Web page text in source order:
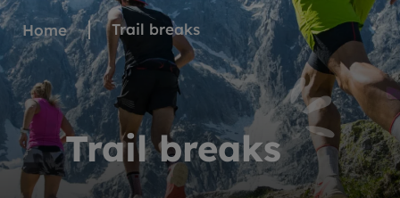
Home Trail breaks
Trail breaks